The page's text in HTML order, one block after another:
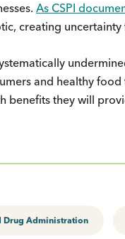
As CSPI
creating
and healthy
benefits they will
Drug Administration